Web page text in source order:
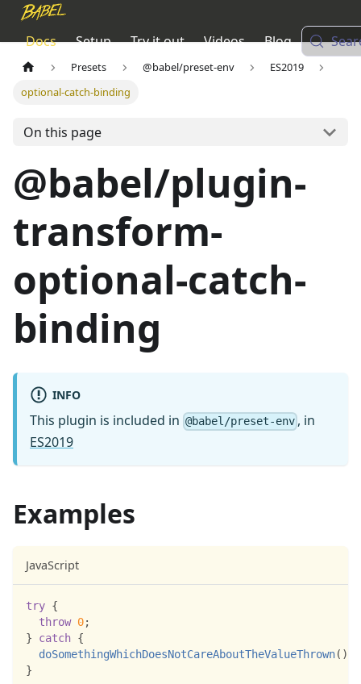
Docs Setup Try it out Videos Blog
Presets @babel/preset-env
ES2019
optional-catch-binding
On this page
@babel/plugin-
transform-
optional-catch-
binding
INFO
This plugin is included in @babel/preset-env , in
ES2019
Examples
JavaScript
try {
throw 0;
}
catch {
doSomethingWhichDoesNotCareAboutTheValueThrown( )
}